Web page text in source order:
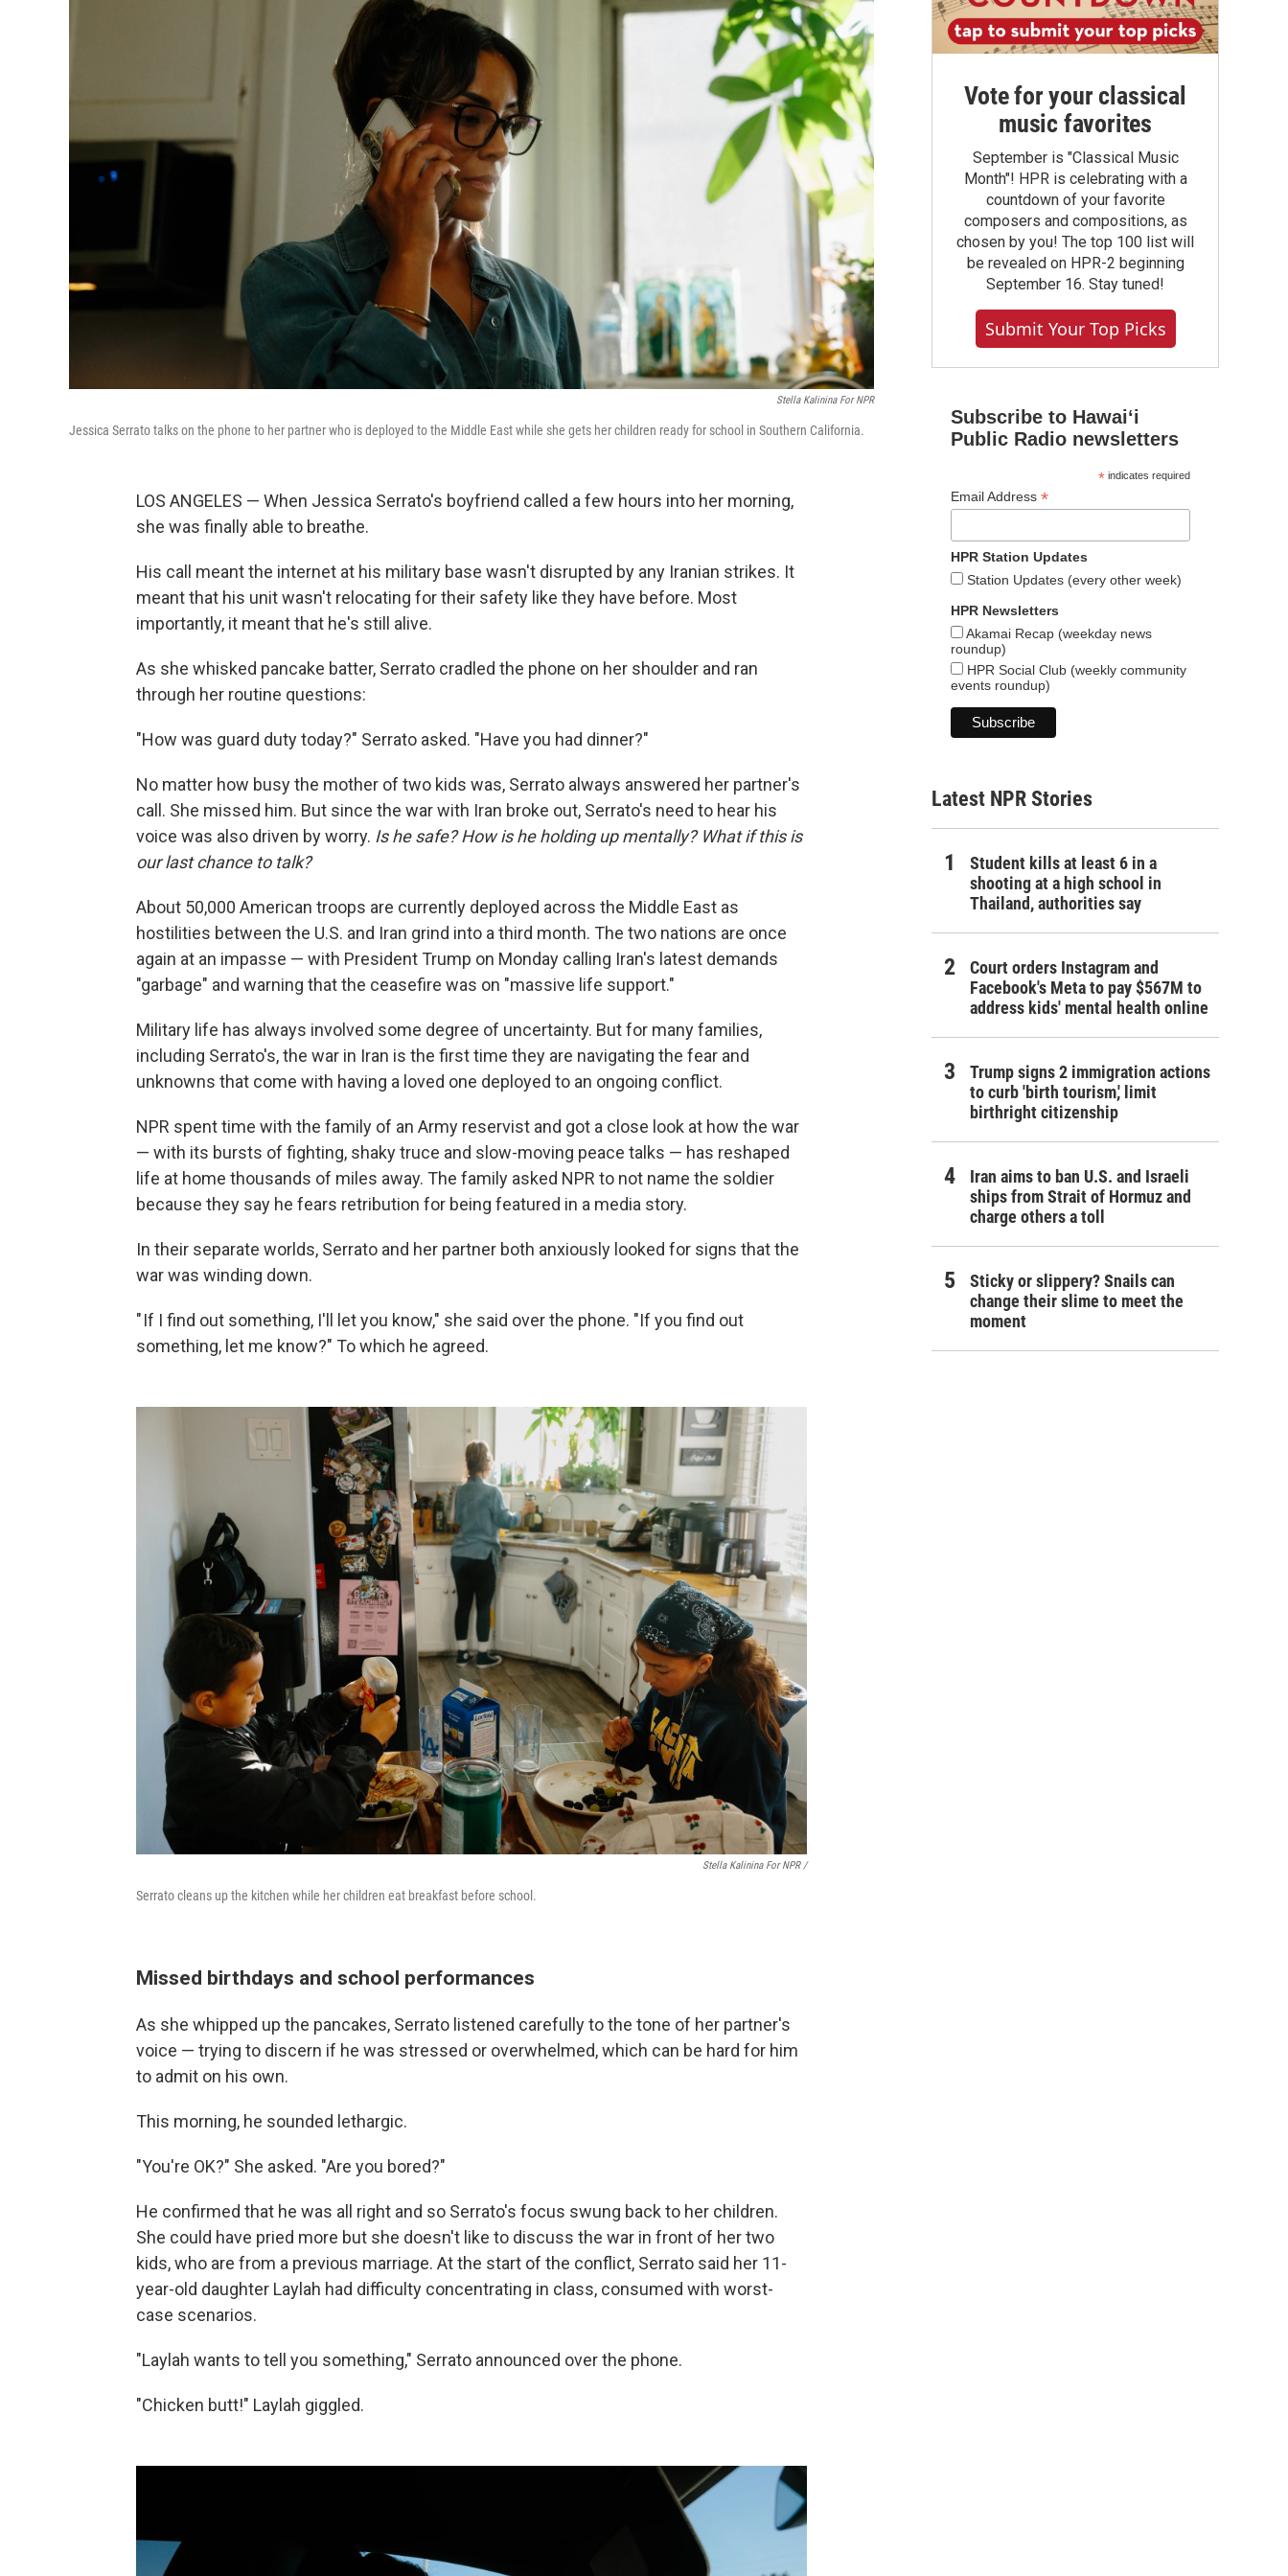
Stella Kalinina For NPR
Jessica Serrato talks on the phone to her partner who is deployed to the Middle East while she gets her children ready for school in Southern California.
LOS ANGELES — When Jessica Serrato's boyfriend called a few hours into her morning,
she was finally able to breathe.
His call meant the internet at his military base wasn't disrupted by any Iranian strikes. It
meant that his unit wasn't relocating for their safety like they have before. Most
importantly, it meant that he's still alive.
As she whisked pancake batter, Serrato cradled the phone on her shoulder and ran
through her routine questions:
"How was guard duty today?" Serrato asked. "Have you had dinner?"
No matter how busy the mother of two kids was, Serrato always answered her partner's
call. She missed him. But since the war with Iran broke out, Serrato's need to hear his
voice was also driven by worry. Is he safe? How is he holding up mentally? What if this is
our last chance to talk?
About 50,000 American troops are currently deployed across the Middle East as
hostilities between the U.S. and Iran grind into a third month. The two nations are once
again at an impasse — with President Trump on Monday calling Iran's latest demands
"garbage" and warning that the ceasefire was on "massive life support."
Military life has always involved some degree of uncertainty. But for many families,
including Serrato's, the war in Iran is the first time they are navigating the fear and
unknowns that come with having a loved one deployed to an ongoing conflict.
NPR spent time with the family of an Army reservist and got a close look at how the war
— with its bursts of fighting, shaky truce and slow-moving peace talks — has reshaped
life at home thousands of miles away. The family asked NPR to not name the soldier
because they say he fears retribution for being featured in a media story.
In their separate worlds, Serrato and her partner both anxiously looked for signs that the
war was winding down.
" If I find out something, I'll let you know," she said over the phone. "If you find out
something, let me know?" To which he agreed.
Stella Kalinina For NPR /
Serrato cleans up the kitchen while her children eat breakfast before school.
Missed birthdays and school performances
As she whipped up the pancakes, Serrato listened carefully to the tone of her partner's
voice — trying to discern if he was stressed or overwhelmed, which can be hard for him
to admit on his own.
This morning, he sounded lethargic.
"You're OK?" She asked. "Are you bored?"
He confirmed that he was all right and so Serrato's focus swung back to her children.
She could have pried more but she doesn't like to discuss the war in front of her two
kids, who are from a previous marriage. At the start of the conflict, Serrato said her 11-
year-old daughter Laylah had difficulty concentrating in class, consumed with worst-
case scenarios.
"Laylah wants to tell you something," Serrato announced over the phone.
"Chicken butt!" Laylah giggled.
Vote for your classical
music favorites
September is "Classical Music
Month"! HPR is celebrating with a
countdown of your favorite
composers and compositions, as
chosen by you! The top 100 list will
be revealed on HPR-2 beginning
September 16. Stay tuned!
Submit Your Top Picks
Subscribe to Hawaiʻi
Public Radio newsletters
*indicates required
Email Address *
HPR Station Updates
Station Updates (every other week)
HPR Newsletters
Akamai Recap (weekday news
roundup)
HPR Social Club (weekly community
events roundup)
Latest NPR Stories
Student kills at least 6 in a
shooting at a high school in
Thailand, authorities say
Court orders Instagram and
Facebook's Meta to pay $567M to
address kids' mental health online
Trump signs 2 immigration actions
to curb 'birth tourism,' limit
birthright citizenship
Iran aims to ban U.S. and Israeli
ships from Strait of Hormuz and
charge others a toll
Sticky or slippery? Snails can
change their slime to meet the
moment